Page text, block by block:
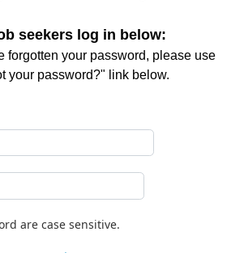
seekers log in below:
forgotten your password, please use
your password?" link below.
are case sensitive.